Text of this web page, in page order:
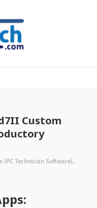
Custom
(PC Technician Software),